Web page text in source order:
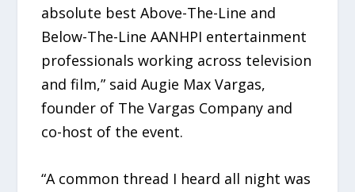
absolute best Above-The-Line and
Below-The-Line AANHPI entertainment
professionals working across television
and film,” said Augie Max Vargas,
founder of The Vargas Company and
co-host of the event.
“A common thread I heard all night was